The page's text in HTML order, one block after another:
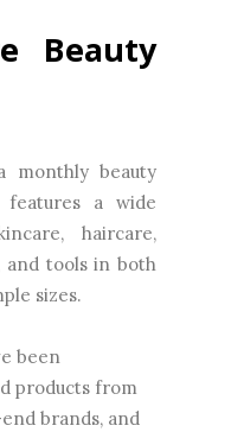
Beauty
beauty
features a wide
haircare,
and tools in both
sizes.
been
products from
brands, and